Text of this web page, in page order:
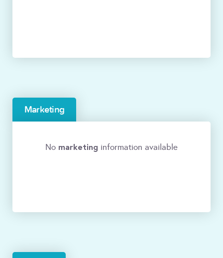
Marketing
No marketing information available